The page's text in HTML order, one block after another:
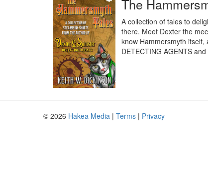
The
A collection of tales to
there. Meet Dexter the
know Hammersmyth
DETECTING AGENTS
© 2026 Hakea Media | Terms | Privacy